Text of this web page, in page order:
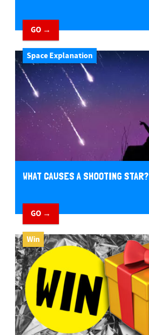
GO →
Space Explanation
WHAT CAUSES A SHOOTING STAR?
GO →
Win